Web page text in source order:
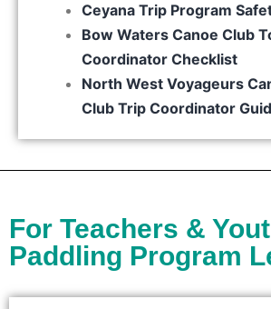
Ceyana Trip Program
Bow Waters Canoe Club
Coordinator Checklist
North West Voyageurs
Club Trip Coordinator
For Teachers &
Paddling Program